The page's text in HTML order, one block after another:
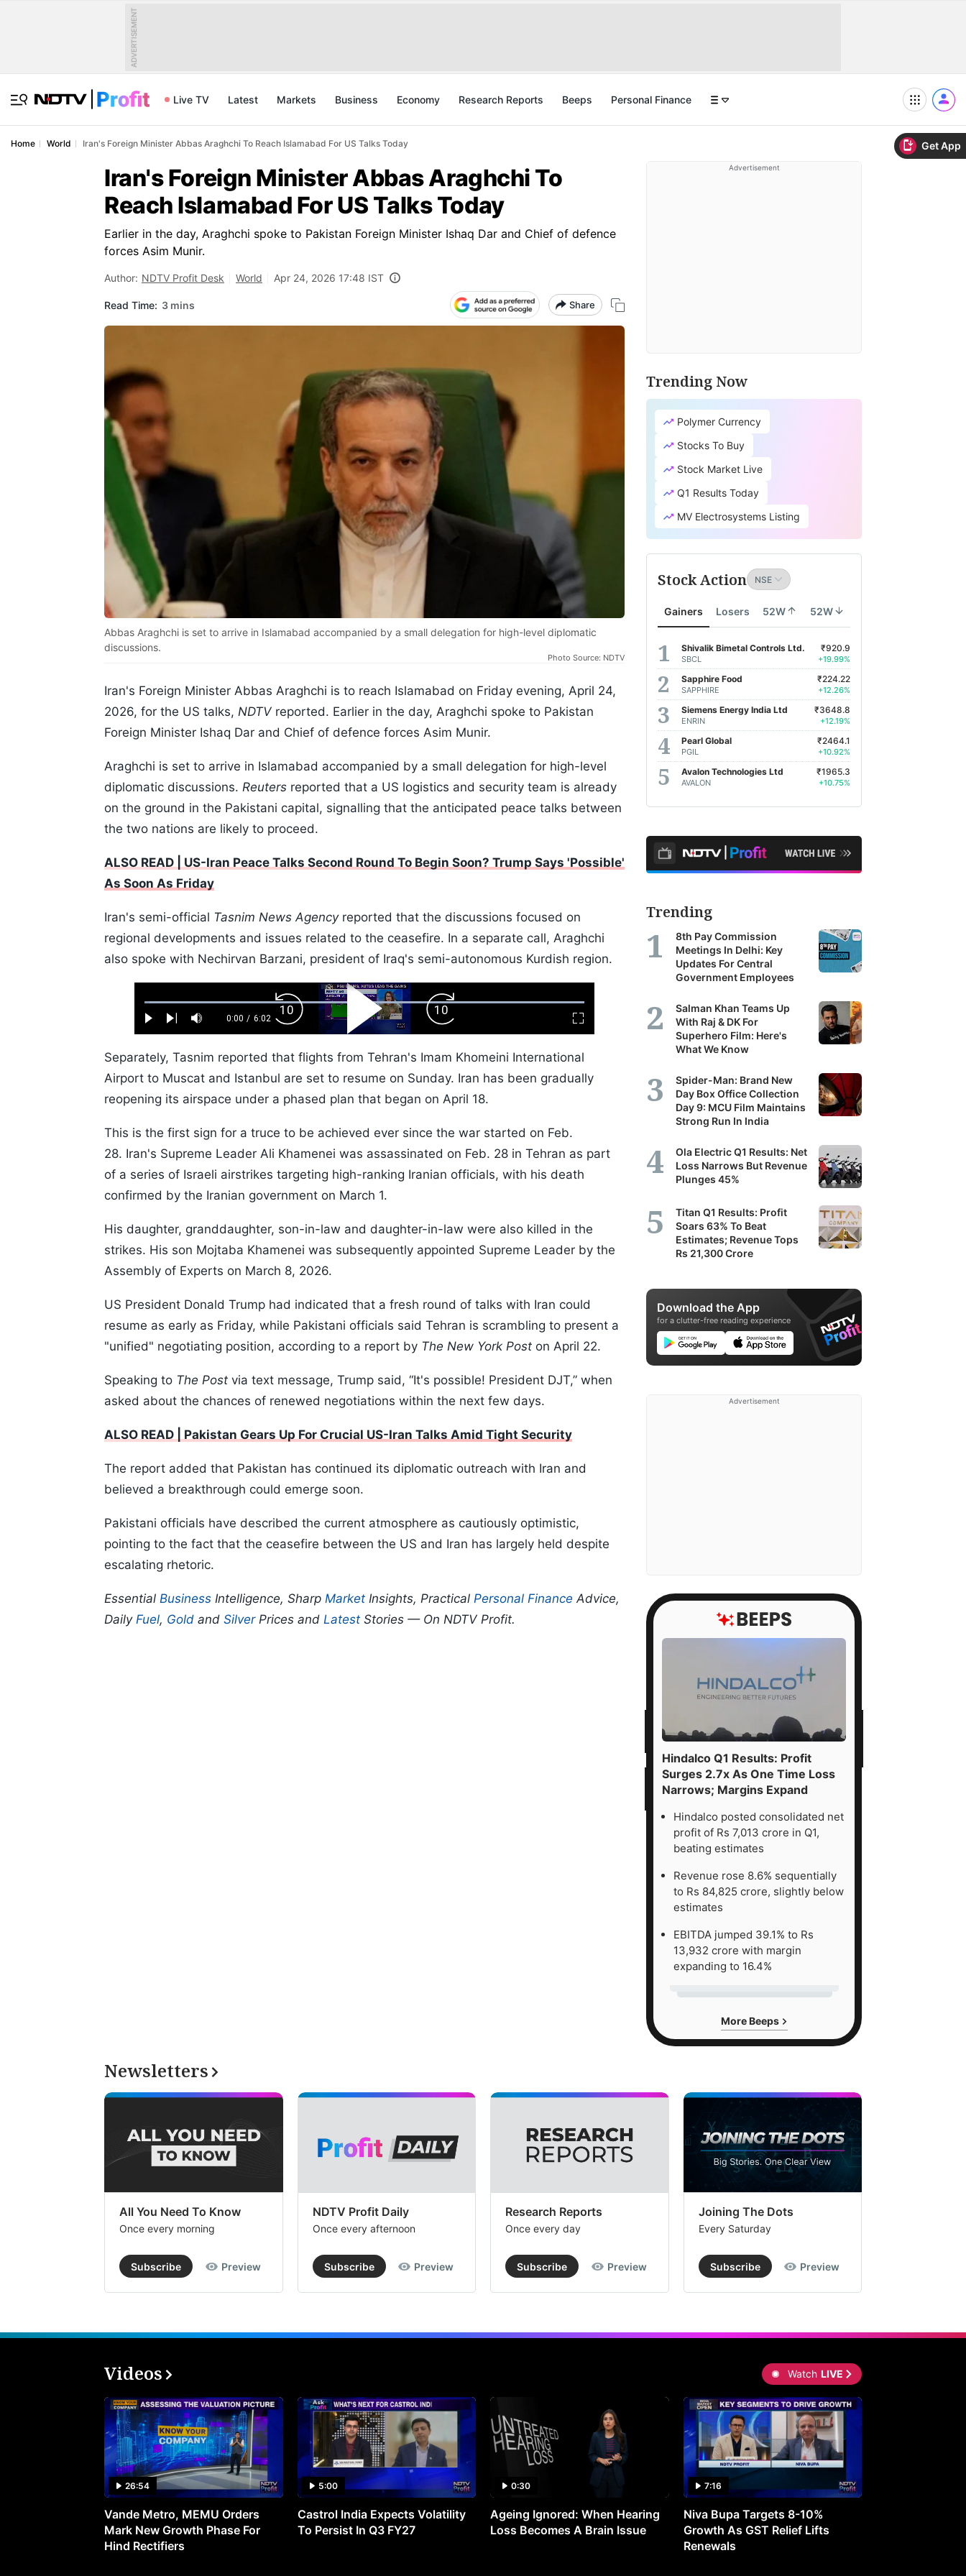
Get App
ADVERTISEMENT
Live TV Latest Markets Business Economy Research Reports Beeps Personal Finance
Home World Iran's Foreign Minister Abbas Araghchi To Reach Islamabad For US Talks Today
Iran's Foreign Minister Abbas Araghchi To
Reach Islamabad For US Talks Today
Earlier in the day, Araghchi spoke to Pakistan Foreign Minister Ishaq Dar and Chief of defence
forces Asim Munir.
Author: NDTV Profit Desk World Apr 24, 2026 17:48 IST
Read Time: 3 mins Share
Abbas Araghchi is set to arrive in Islamabad accompanied by a small delegation for high-level diplomatic
discussions.
Photo Source: NDTV
Iran's Foreign Minister Abbas Araghchi is to reach Islamabad on Friday evening, April 24,
2026, for the US talks, NDTV reported. Earlier in the day, Araghchi spoke to Pakistan
Foreign Minister Ishaq Dar and Chief of defence forces Asim Munir.
Araghchi is set to arrive in Islamabad accompanied by a small delegation for high-level
diplomatic discussions. Reuters reported that a US logistics and security team is already
on the ground in the Pakistani capital, signalling that the anticipated peace talks between
the two nations are likely to proceed.
ALSO READ | US-Iran Peace Talks Second Round To Begin Soon? Trump Says 'Possible'
As Soon As Friday
Iran's semi-official Tasnim News Agency reported that the discussions focused on
regional developments and issues related to the ceasefire. In a separate call, Araghchi
also spoke with Nechirvan Barzani, president of Iraq's semi-autonomous Kurdish region.
Play Next Mute
Current
0:00 / Duration
6:02
Loaded:
1.10%
Fullscreen
Backward
Skip
10s
Play
Video
Forward
Skip
10s
Separately, Tasnim reported that flights from Tehran's Imam Khomeini International
Airport to Muscat and Istanbul are set to resume on Sunday. Iran has been gradually
reopening its airspace under a phased plan that began on April 18.
This is the first sign for a truce to be achieved ever since the war started on Feb.
28. Iran's Supreme Leader Ali Khamenei was assassinated on Feb. 28 in Tehran as part
of a series of Israeli airstrikes targeting high-ranking Iranian officials, with his death
confirmed by the Iranian government on March 1.
His daughter, granddaughter, son-in-law and daughter-in-law were also killed in the
strikes. His son Mojtaba Khamenei was subsequently appointed Supreme Leader by the
Assembly of Experts on March 8, 2026.
US President Donald Trump had indicated that a fresh round of talks with Iran could
resume as early as Friday, while Pakistani officials said Tehran is scrambling to present a
"unified" negotiating position, according to a report by The New York Post on April 22.
Speaking to The Post via text message, Trump said, “It's possible! President DJT,” when
asked about the chances of renewed negotiations within the next few days.
ALSO READ | Pakistan Gears Up For Crucial US-Iran Talks Amid Tight Security
The report added that Pakistan has continued its diplomatic outreach with Iran and
believed a breakthrough could emerge soon.
Pakistani officials have described the current atmosphere as cautiously optimistic,
pointing to the fact that the ceasefire between the US and Iran has largely held despite
escalating rhetoric.
Essential Business Intelligence, Sharp Market Insights, Practical Personal Finance Advice,
Daily Fuel, Gold and SilverPrices and Latest Stories — On NDTV Profit.
Advertisement
Trending Now
Polymer Currency
Stocks To Buy
Stock Market Live
Q1 Results Today
MV Electrosystems Listing
Stock Action
Gainers Losers 52W 52W
Shivalik Bimetal Controls Ltd.
SBCL
₹920.9
+19.99%
Sapphire Food
SAPPHIRE
₹224.22
+12.26%
Siemens Energy India Ltd
ENRIN
₹3648.8
+12.19%
Pearl Global
PGIL
₹2464.1
+10.92%
Avalon Technologies Ltd
AVALON
₹1965.3
+10.75%
Trending
8th Pay Commission
Meetings In Delhi: Key
Updates For Central
Government Employees
Salman Khan Teams Up
With Raj & DK For
Superhero Film: Here's
What We Know
Spider-Man: Brand New
Day Box Office Collection
Day 9: MCU Film Maintains
Strong Run In India
Ola Electric Q1 Results: Net
Loss Narrows But Revenue
Plunges 45%
Titan Q1 Results: Profit
Soars 63% To Beat
Estimates; Revenue Tops
Rs 21,300 Crore
Download the App
for a clutter-free reading experience
Advertisement
Hindalco Q1 Results: Profit
Surges 2.7x As One Time Loss
Narrows; Margins Expand
Hindalco posted consolidated net
profit of Rs 7,013 crore in Q1,
beating estimates
Revenue rose 8.6% sequentially
to Rs 84,825 crore, slightly below
estimates
EBITDA jumped 39.1% to Rs
13,932 crore with margin
expanding to 16.4%
More Beeps
Newsletters
All You Need To Know
Once every morning
Subscribe Preview
NDTV Profit Daily
Once every afternoon
Subscribe Preview
Research Reports
Once every day
Subscribe Preview
Joining The Dots
Every Saturday
Subscribe Preview
Videos Watch LIVE
26:54
Vande Metro, MEMU Orders
Mark New Growth Phase For
Hind Rectifiers
5:00
Castrol India Expects Volatility
To Persist In Q3 FY27
0:30
Ageing Ignored: When Hearing
Loss Becomes A Brain Issue
7:16
Niva Bupa Targets 8-10%
Growth As GST Relief Lifts
Renewals